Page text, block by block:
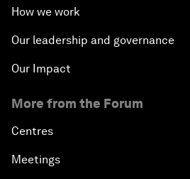
How we work
Our leadership and governance
Our Impact
More from the Forum
Centres
Meetings